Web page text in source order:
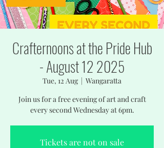
Crafternoons at the Pride Hub
- August 12 2025
Tue, 12 Aug
  |
Wangaratta
Join us for a free evening of art and craft
every second Wednesday at 6pm.
Tickets are not on sale